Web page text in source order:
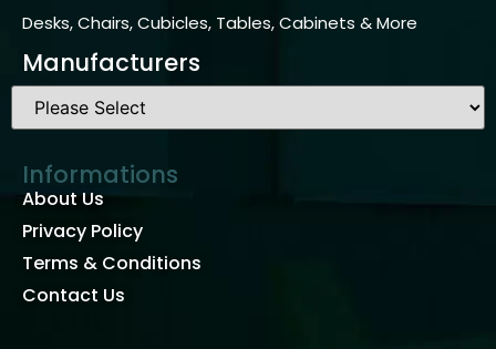
Desks, Chairs, Cubicles, Tables, Cabinets & More
Manufacturers
Informations
About Us
Privacy Policy
Terms & Conditions
Contact Us